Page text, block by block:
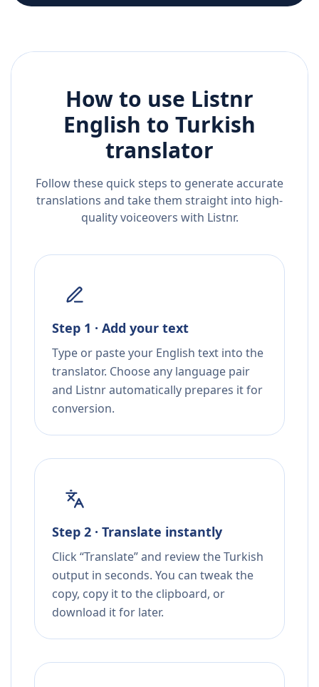
How to use Listnr
English to Turkish
translator
Follow these quick steps to generate accurate
translations and take them straight into high-
quality voiceovers with Listnr.
Step 1 · Add your text
Type or paste your English text into the
translator. Choose any language pair
and Listnr automatically prepares it for
conversion.
Step 2 · Translate instantly
Click “Translate” and review the Turkish
output in seconds. You can tweak the
copy, copy it to the clipboard, or
download it for later.